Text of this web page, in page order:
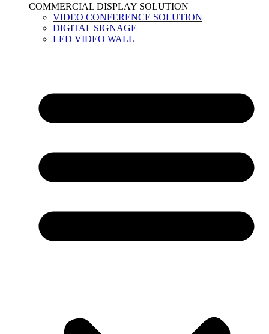
COMMERCIAL DISPLAY SOLUTION
VIDEO CONFERENCE SOLUTION
DIGITAL SIGNAGE
LED VIDEO WALL